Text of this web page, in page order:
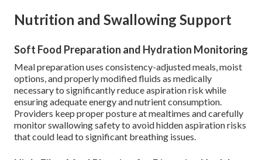
Nutrition and Swallowing Support
Soft Food Preparation and Hydration Monitoring
Meal preparation uses consistency-adjusted meals, moist
options, and properly modified fluids as medically
necessary to significantly reduce aspiration risk while
ensuring adequate energy and nutrient consumption.
Providers keep proper posture at mealtimes and carefully
monitor swallowing safety to avoid hidden aspiration risks
that could lead to significant breathing issues.